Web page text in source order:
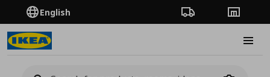
English Order TrackingStores